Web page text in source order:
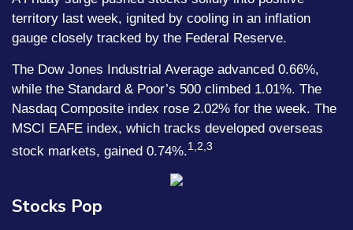
territory last week, ignited by cooling in an inflation
gauge closely tracked by the Federal Reserve.
The Dow Jones Industrial Average advanced 0.66%,
while the Standard & Poor’s 500 climbed 1.01%. The
Nasdaq Composite index rose 2.02% for the week. The
MSCI EAFE index, which tracks developed overseas
stock markets, gained 0.74%.1,2,3
Stocks Pop